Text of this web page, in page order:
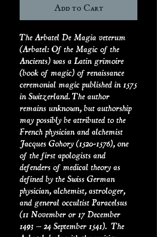
Add to Cart
The Arbatel De Magia veterum
(Arbatel: Of the Magic of the
Ancients) was a Latin grimoire
(book of magic) of renaissance
ceremonial magic published in 1575
in Switzerland. The author
remains unknown, but authorship
may possibly be attributed to the
French physician and alchemist
Jacques Gohory (1520-1576), one
of the first apologists and
defenders of medical theory as
defined by the Swiss German
physician, alchemist, astrologer,
and general occultist Paracelsus
(11 November or 17 December
1493 – 24 September 1541). The